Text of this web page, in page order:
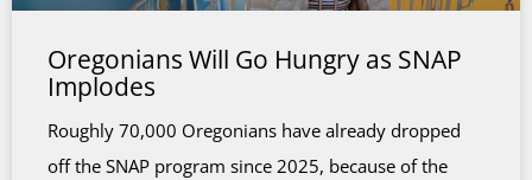
Oregonians Will Go Hungry as SNAP
Implodes
Roughly 70,000 Oregonians have already dropped
off the SNAP program since 2025, because of the